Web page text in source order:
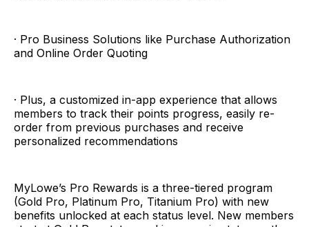
· Pro Business Solutions like Purchase Authorization
and Online Order Quoting
· Plus, a customized in-app experience that allows
members to track their points progress, easily re-
order from previous purchases and receive
personalized recommendations
MyLowe’s Pro Rewards is a three-tiered program
(Gold Pro, Platinum Pro, Titanium Pro) with new
benefits unlocked at each status level. New members